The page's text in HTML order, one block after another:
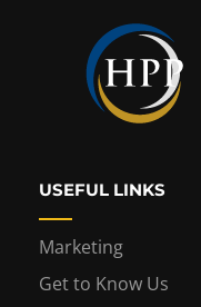
USEFUL LINKS
Marketing
Get to Know Us